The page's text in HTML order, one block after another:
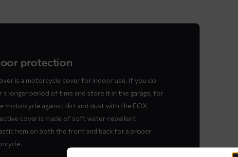
protection
is a motorcycle cover for indoor use. If you do
longer period of time and store it in the garage, for
motorcycle against dirt and dust with the FOX
cover is made of soft water-repellent
hem on both the front and back for a proper